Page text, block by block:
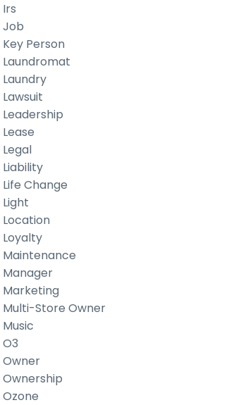
Irs
Job
Key Person
Laundromat
Laundry
Lawsuit
Leadership
Lease
Legal
Liability
Life Change
Light
Location
Loyalty
Maintenance
Manager
Marketing
Multi-Store Owner
Music
O3
Owner
Ownership
Ozone